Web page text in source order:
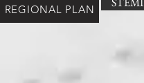
REGIONAL PLAN